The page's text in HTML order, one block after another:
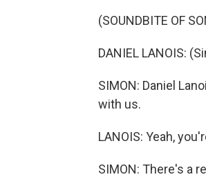
(SOUNDBITE OF
DANIEL LANOIS:
SIMON: Daniel
with us.
LANOIS: Yeah,
SIMON: There's a